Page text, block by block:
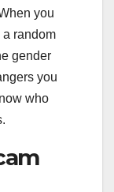
you
random
gender
you
who